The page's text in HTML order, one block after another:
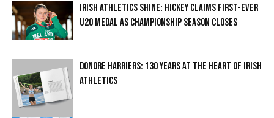
IRISH ATHLETICS SHINE: HICKEY CLAIMS FIRST-EVER
U20 MEDAL AS CHAMPIONSHIP SEASON CLOSES
DONORE HARRIERS: 130 YEARS AT THE HEART OF IRISH
ATHLETICS